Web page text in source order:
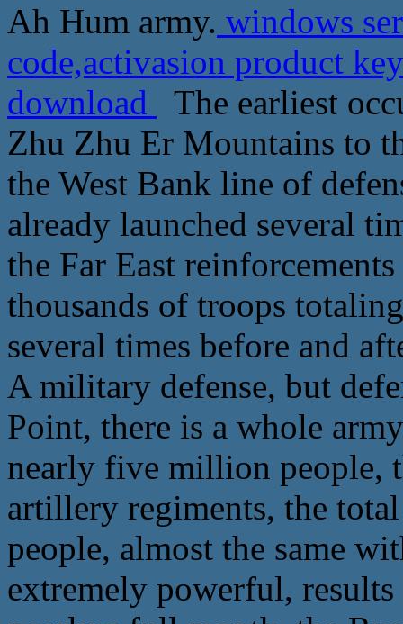
Ah Hum army. windows
code,activasion product
download
The earliest
Zhu Zhu Er Mountains to
the West Bank line of
already launched several
the Far East
thousands of troops
several times before and
A military defense, but
Point, there is a whole
nearly five million people,
artillery regiments, the
people, almost the same
extremely powerful,